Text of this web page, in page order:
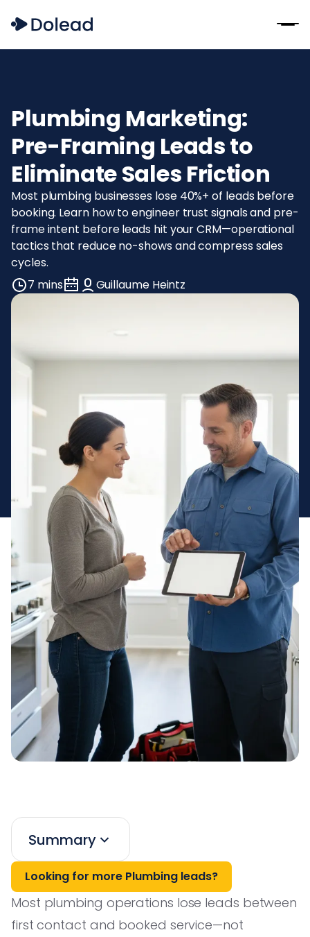
Plumbing Marketing:
Pre-Framing Leads to
Eliminate Sales Friction
Most plumbing businesses lose 40%+ of leads before
booking. Learn how to engineer trust signals and pre-
frame intent before leads hit your CRM—operational
tactics that reduce no-shows and compress sales
cycles.
7 mins
Guillaume Heintz
Summary
Looking for more Plumbing leads?
Most plumbing operations lose leads between
first contact and booked service—not